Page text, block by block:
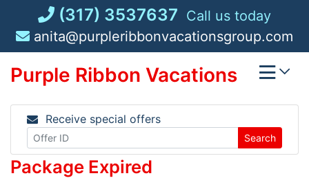
content
(317) 3537637 Call us today
anita@purpleribbonvacationsgroup.com
Purple Ribbon Vacations
Receive special offers
Search
Package Expired